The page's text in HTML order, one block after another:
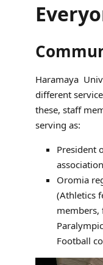
Haramaya
different
these, staff
serving as:
President
association
Oromia
(Athletics
members,
Football